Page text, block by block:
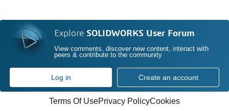
Explore SOLIDWORKS User Forum
View comments, discover new content, interact with
peers & contribute to the community
Log in Create an account
Terms Of UsePrivacy PolicyCookies